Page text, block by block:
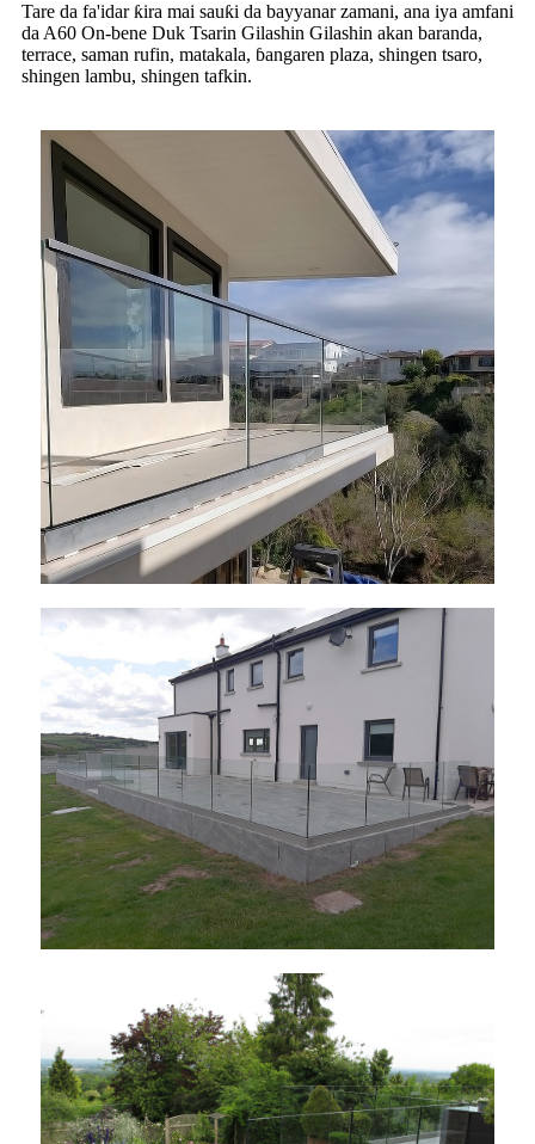
Tare da fa'idar ƙira mai sauƙi da bayyanar zamani, ana iya amfani
da A60 On-bene Duk Tsarin Gilashin Gilashin akan baranda,
terrace, saman rufin, matakala, ɓangaren plaza, shingen tsaro,
shingen lambu, shingen tafkin.